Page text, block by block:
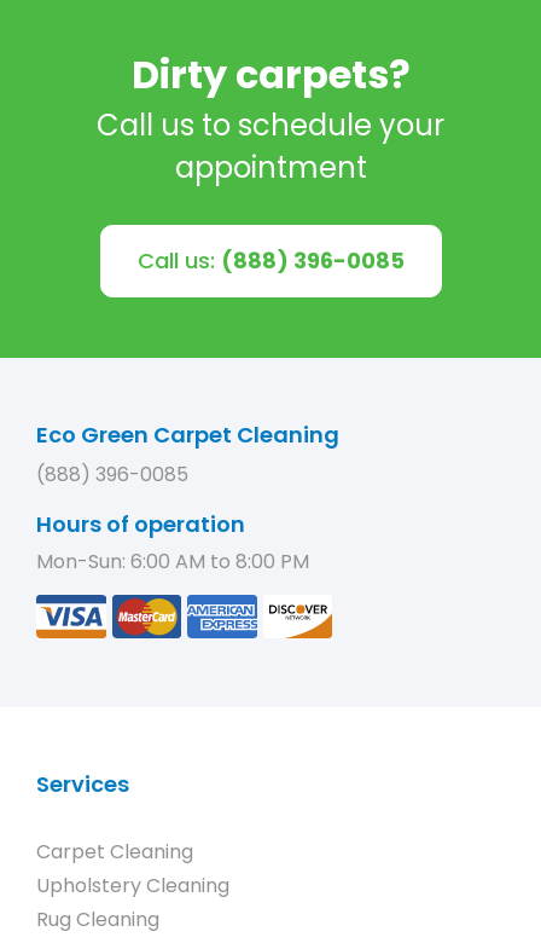
Dirty carpets?
Call us to schedule your
appointment
Call us: (888) 396-0085
Eco Green Carpet Cleaning
(888) 396-0085
Hours of operation
Mon-Sun: 6:00 AM to 8:00 PM
Services
Carpet Cleaning
Upholstery Cleaning
Rug Cleaning